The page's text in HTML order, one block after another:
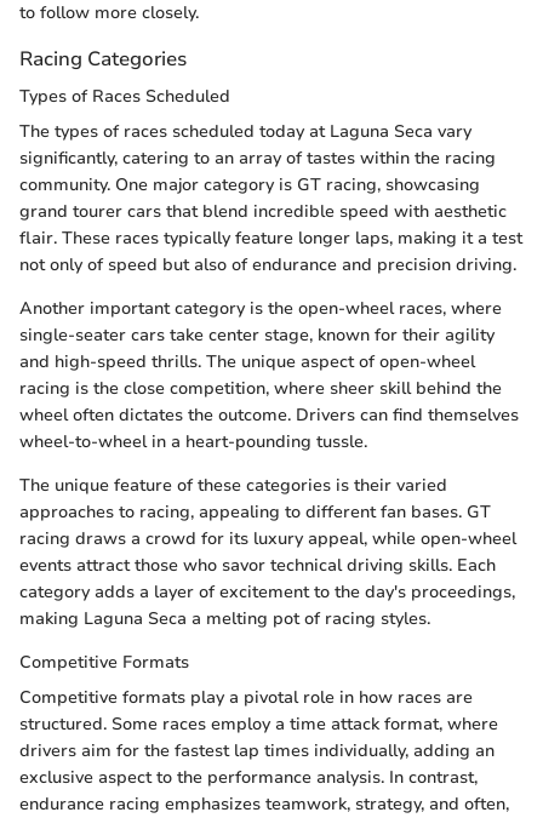
to follow more closely.
Racing Categories
Types of Races Scheduled
The types of races scheduled today at Laguna Seca vary
significantly, catering to an array of tastes within the racing
community. One major category is GT racing, showcasing
grand tourer cars that blend incredible speed with aesthetic
flair. These races typically feature longer laps, making it a test
not only of speed but also of endurance and precision driving.
Another important category is the open-wheel races, where
single-seater cars take center stage, known for their agility
and high-speed thrills. The unique aspect of open-wheel
racing is the close competition, where sheer skill behind the
wheel often dictates the outcome. Drivers can find themselves
wheel-to-wheel in a heart-pounding tussle.
The unique feature of these categories is their varied
approaches to racing, appealing to different fan bases. GT
racing draws a crowd for its luxury appeal, while open-wheel
events attract those who savor technical driving skills. Each
category adds a layer of excitement to the day's proceedings,
making Laguna Seca a melting pot of racing styles.
Competitive Formats
Competitive formats play a pivotal role in how races are
structured. Some races employ a time attack format, where
drivers aim for the fastest lap times individually, adding an
exclusive aspect to the performance analysis. In contrast,
endurance racing emphasizes teamwork, strategy, and often,